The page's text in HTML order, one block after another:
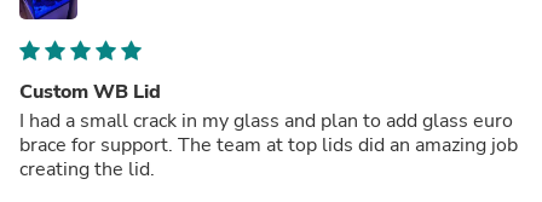
Custom WB Lid
I had a small crack in my glass and plan to add glass euro
brace for support. The team at top lids did an amazing job
creating the lid.